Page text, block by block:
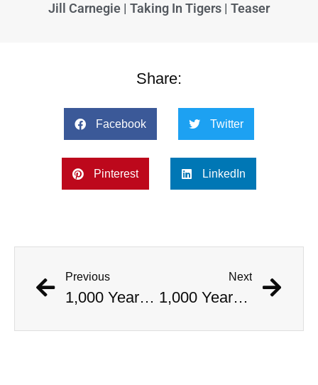
Jill Carnegie | Taking In Tigers | Teaser
Share:
Facebook Twitter
Pinterest LinkedIn
Previous
1,000 Year Old Mummies Discovered During Gas Line Expansion, Stoneman Willie Finally Gets To Rest
Next
1,000 Year Old Mummies Discovered During Gas Line Expansion, Stoneman Willie Finally Gets To Rest